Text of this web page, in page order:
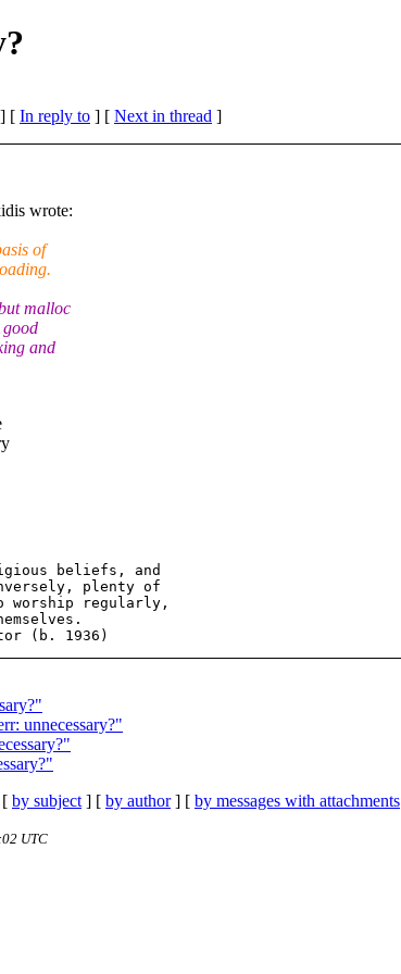
] [ In reply to ] [ Next in thread ]
wrote:
of
malloc
good
and
beliefs, and
plenty of
worship regularly,
unnecessary?"
by subject ] [ by author] [ by messages with attachments
UTC